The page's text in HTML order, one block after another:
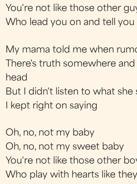
You're not like those other
Who lead you on and tell you
My mama told me when
There's truth somewhere
head
But I didn't listen to what she
I kept right on saying
Oh, no, not my baby
Oh, no, not my sweet baby
You're not like those other
Who play with hearts like